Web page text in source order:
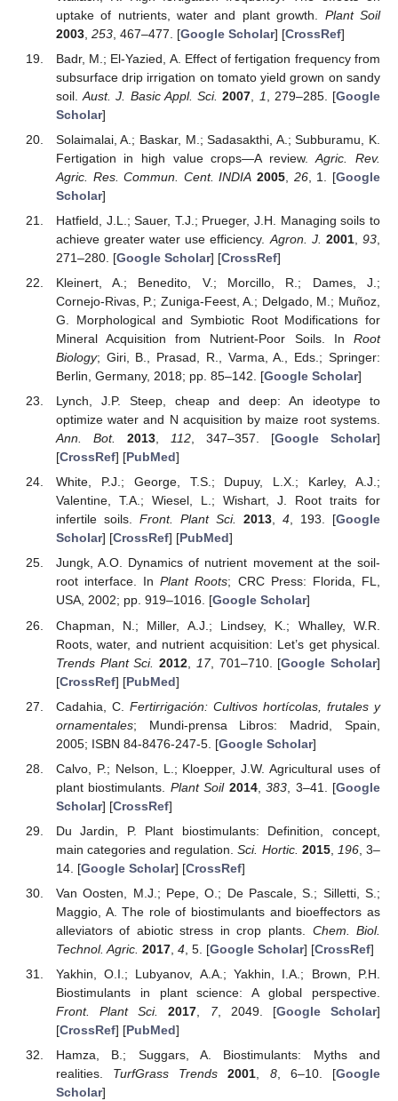
uptake of nutrients, water and plant growth. Plant Soil
2003, 253, 467–477. [Google Scholar] [CrossRef]
Badr, M.; El-Yazied, A. Effect of fertigation frequency from
subsurface drip irrigation on tomato yield grown on sandy
soil.Aust. J. Basic Appl. Sci. 2007 1 , 279–285. [Google
Scholar]
Solaimalai, A.; Baskar, M.; Sadasakthi, A.; Subburamu, K.
Fertigation in high value crops—A review.Agric. Rev.
Agric. Res. Commun. Cent. INDIA 2005 26, 1. [Google
Scholar]
Hatfield, J.L.; Sauer, T.J.; Prueger, J.H. Managing soils to
achieve greater water use efficiency. Agron. J. 2001,93
271–280. [Google Scholar] [CrossRef]
Kleinert, A.; Benedito, V.; Morcillo, R.; Dames, J.;
Cornejo-Rivas, P.; Zuniga-Feest, A.; Delgado, M.; Muñoz,
G. Morphological and Symbiotic Root Modifications for
Mineral Acquisition from Nutrient-Poor Soils. In Root
Biology; Giri, B., Prasad, R., Varma, A., Eds.; Springer:
Berlin, Germany, 2018; pp. 85–142. [Google Scholar]
Lynch, J.P. Steep, cheap and deep: An ideotype to
optimize water and N acquisition by maize root systems.
Ann. Bot.
2013, 112, 347–357. [Google Scholar]
[CrossRef] [PubMed]
White, P.J.; George, T.S.; Dupuy, L.X.; Karley, A.J.;
Valentine, T.A.; Wiesel, L.; Wishart, J. Root traits for
infertile soils. Front. Plant Sci. 2013, 4, 193. [Google
Scholar] [CrossRef] [PubMed]
Jungk, A.O. Dynamics of nutrient movement at the soil-
root interface. InPlant Roots; CRC Press: Florida, FL,
USA, 2002; pp. 919–1016. [Google Scholar]
Chapman, N.; Miller, A.J.; Lindsey, K.; Whalley, W.R.
Roots, water, and nutrient acquisition: Let’s get physical.
Trends Plant Sci. 2012 17, 701–710. [Google Scholar]
[CrossRef] [PubMed]
Cadahia, C. Fertirrigación: Cultivos hortícolas, frutales y
ornamentales; Mundi-prensa Libros: Madrid, Spain,
2005; ISBN 84-8476-247-5. [Google Scholar]
Calvo, P.; Nelson, L.; Kloepper, J.W. Agricultural uses of
plant biostimulants. Plant Soil 2014,383 , 3–41. [Google
Scholar] [CrossRef]
Du Jardin, P. Plant biostimulants: Definition, concept,
main categories and regulation.Sci. Hortic. 2015, 196, 3–
14. [Google Scholar] [CrossRef]
Van Oosten, M.J.; Pepe, O.; De Pascale, S.; Silletti, S.;
Maggio, A. The role of biostimulants and bioeffectors as
alleviators of abiotic stress in crop plants. Chem. Biol.
Technol. Agric. 2017, 4, 5. [Google Scholar] [CrossRef]
Yakhin, O.I.; Lubyanov, A.A.; Yakhin, I.A.; Brown, P.H.
Biostimulants in plant science: A global perspective.
Front. Plant Sci.
2017 7, 2049. [Google Scholar]
[CrossRef] [PubMed]
Hamza, B.; Suggars, A. Biostimulants: Myths and
realities. TurfGrass Trends 2001, 8, 6–10. [Google
Scholar]